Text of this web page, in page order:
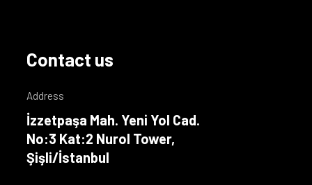
Contact us
Address
İzzetpaşa Mah. Yeni Yol Cad.
No:3 Kat:2 Nurol Tower,
Şişli/İstanbul